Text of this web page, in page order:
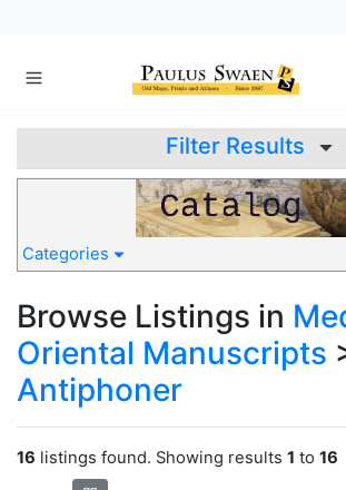
Filter Results
Categories
Browse Listings in
Oriental Manuscripts
Antiphoner
16 listings found. Showing results 1 to 16